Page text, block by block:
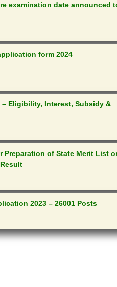
examination date announced
form 2024
Eligibility, Interest, Subsidy &
Preparation of State Merit List
2023 – 26001 Posts